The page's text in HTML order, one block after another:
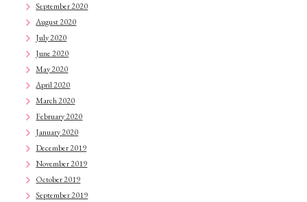
September 2020
August 2020
July 2020
June 2020
May 2020
April 2020
March 2020
February 2020
January 2020
December 2019
November 2019
October 2019
September 2019